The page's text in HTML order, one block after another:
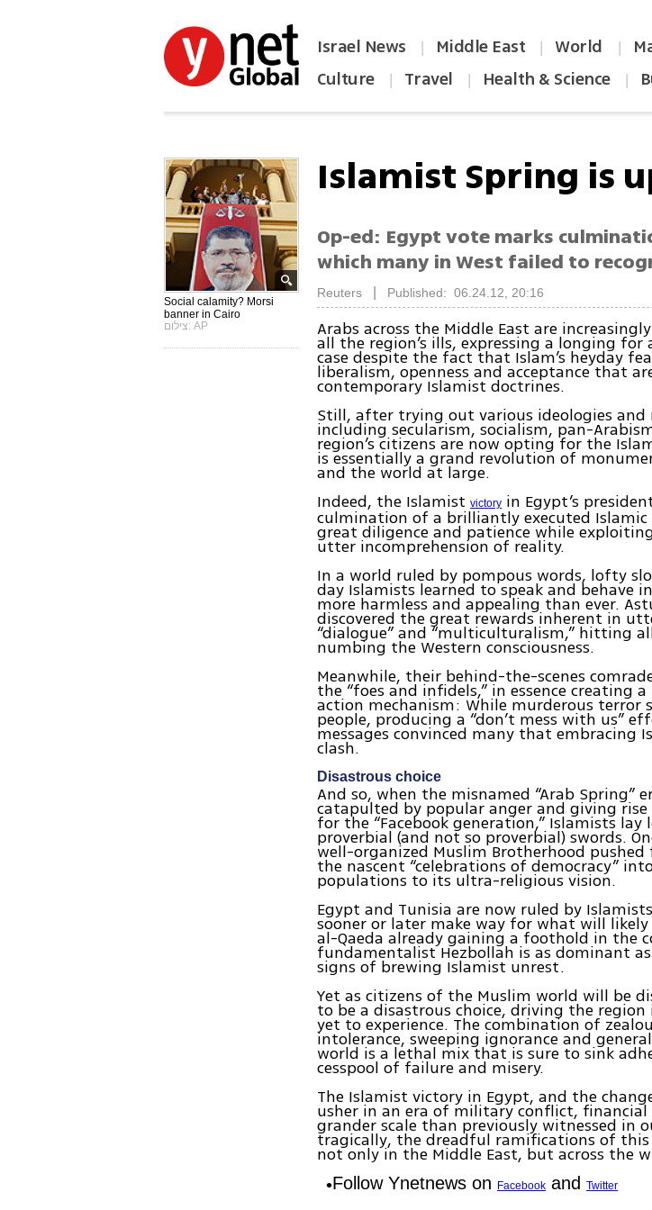
Israel News | Middle East | World |
Culture | Travel | Health & Science |
Social calamity? Morsi
banner in Cairo
צילום: AP
Islamist Spring is
Op-ed: Egypt vote marks
which many in West failed to
Reuters Published: 06.24.12, 20:16
Arabs across the Middle East are
all the region’s ills, expressing a longing
case despite the fact that Islam’s heyday
liberalism, openness and acceptance that
contemporary Islamist doctrines.
Still, after trying out various ideologies
including secularism, socialism, pan-
region’s citizens are now opting for the
is essentially a grand revolution of
and the world at large.
Indeed, the Islamistvictory in Egypt’s
culmination of a brilliantly executed
great diligence and patience while
utter incomprehension of reality.
In a world ruled by pompous words, lofty
day Islamists learned to speak and behave
more harmless and appealing than ever.
discovered the great rewards inherent in
“dialogue” and “multiculturalism,” hitting
numbing the Western consciousness.
Meanwhile, their behind-the-scenes
the “foes and infidels,” in essence
action mechanism: While murderous terror
people, producing a “don’t mess with us”
messages convinced many that
clash.
Disastrous choice
And so, when the misnamed “Arab Spring”
catapulted by popular anger and giving
for the “Facebook generation,” Islamists
proverbial (and not so proverbial) swords.
well-organized Muslim Brotherhood
the nascent “celebrations of democracy”
populations to its ultra-religious vision.
Egypt and Tunisia are now ruled by
sooner or later make way for what will
al-Qaeda already gaining a foothold in the
fundamentalist Hezbollah is as dominant
signs of brewing Islamist unrest.
Yet as citizens of the Muslim world will be
to be a disastrous choice, driving the
yet to experience. The combination of
intolerance, sweeping ignorance and
world is a lethal mix that is sure to sink
cesspool of failure and misery.
The Islamist victory in Egypt, and the
usher in an era of military conflict,
grander scale than previously witnessed in
tragically, the dreadful ramifications of
not only in the Middle East, but across the
Follow Ynetnews on Facebook andTwitter